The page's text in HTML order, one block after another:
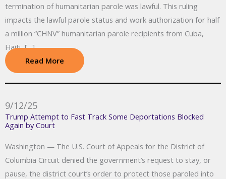
termination of humanitarian parole was lawful. This ruling
impacts the lawful parole status and work authorization for half
a million “CHNV” humanitarian parole recipients from Cuba,
Haiti, […]
Read More
9/12/25
Trump Attempt to Fast Track Some Deportations Blocked
Again by Court
Washington — The U.S. Court of Appeals for the District of
Columbia Circuit denied the government’s request to stay, or
pause, the district court’s order to protect those paroled into